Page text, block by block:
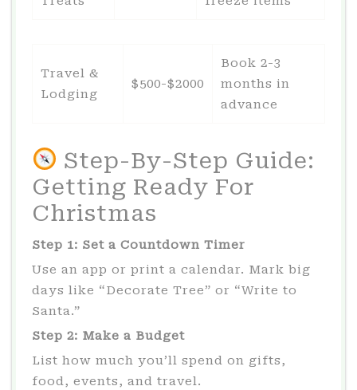
Travel &
Lodging
$500-$2000
Book 2-3
months in
advance
Step-By-Step Guide:
Getting Ready For
Christmas
Step 1: Set a Countdown Timer
Use an app or print a calendar. Mark big
days like “Decorate Tree” or “Write to
Santa.”
Step 2: Make a Budget
List how much you’ll spend on gifts,
food, events, and travel.